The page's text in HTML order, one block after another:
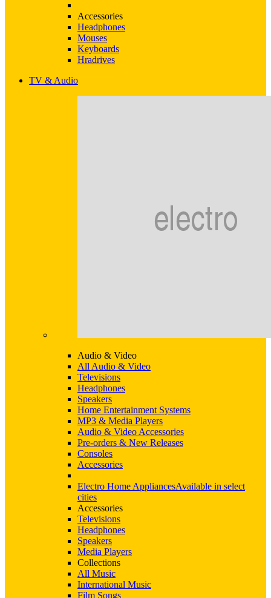
Accessories
Headphones
Mouses
Keyboards
Hradrives
TV & Audio
Audio & Video
All Audio & Video
Televisions
Headphones
Speakers
Home Entertainment Systems
MP3 & Media Players
Audio & Video Accessories
Pre-orders & New Releases
Consoles
Accessories
Electro Home AppliancesAvailable in select
cities
Accessories
Televisions
Headphones
Speakers
Media Players
Collections
All Music
International Music
Film Songs